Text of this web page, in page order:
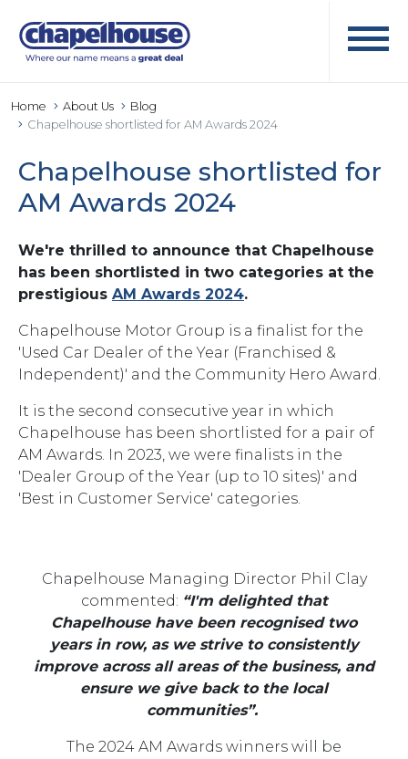
Home About Us
Blog
Chapelhouse shortlisted for AM Awards 2024
Chapelhouse shortlisted for
AM Awards 2024
We're thrilled to announce that Chapelhouse
has been shortlisted in two categories at the
prestigious AM Awards 2024.
Chapelhouse Motor Group is a finalist for the
'Used Car Dealer of the Year (Franchised &
Independent)' and the Community Hero Award.
It is the second consecutive year in which
Chapelhouse has been shortlisted for a pair of
AM Awards. In 2023, we were finalists in the
'Dealer Group of the Year (up to 10 sites)' and
'Best in Customer Service' categories.
Chapelhouse Managing Director Phil Clay
commented: “I'm delighted that
Chapelhouse have been recognised two
years in row, as we strive to consistently
improve across all areas of the business, and
ensure we give back to the local
communities”.
The 2024 AM Awards winners will be